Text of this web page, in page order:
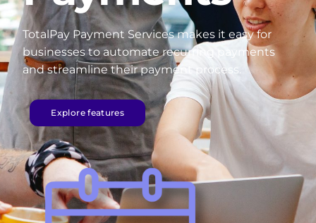
TotalPay Payment Services makes it easy for
businesses to automate recurring payments
and streamline their payment process.
Explore features